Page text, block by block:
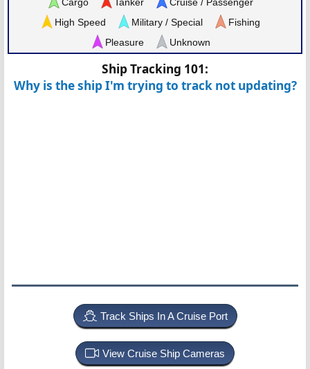
High Speed
Military / Special
Fishing
Pleasure
Unknown
Ship Tracking 101:
Why is the ship I'm trying to track not updating?
Track Ships In A Cruise Port
View Cruise Ship Cameras